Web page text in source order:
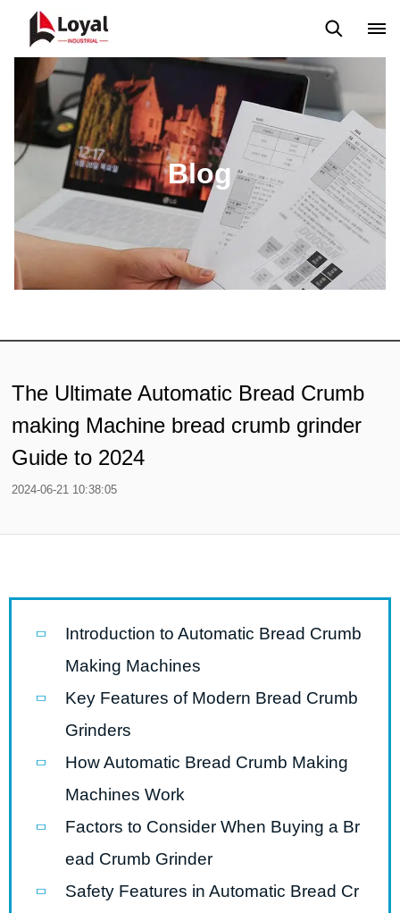
Solicitud Noticias Custome Reviews
Blog
The Ultimate Automatic Bread Crumb
making Machine bread crumb grinder
Guide to 2024
2024-06-21 10:38:05
Introduction to Automatic Bread Crumb
Making Machines
Key Features of Modern Bread Crumb
Grinders
How Automatic Bread Crumb Making
Machines Work
Factors to Consider When Buying a Br
ead Crumb Grinder
Safety Features in Automatic Bread Cr